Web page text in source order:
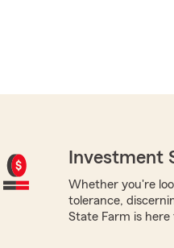
Investment
Whether you're
tolerance,
State Farm is here